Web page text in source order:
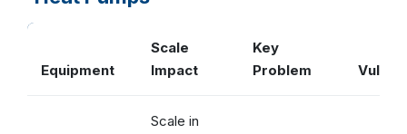
Equipment
Scale
Impact
Key
Problem
Scale in